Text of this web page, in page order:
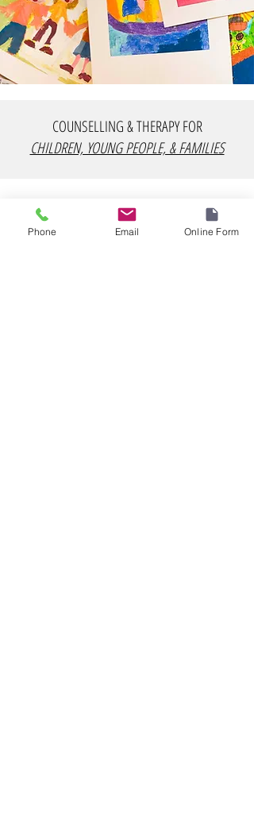
COUNSELLING & THERAPY FOR
CHILDREN, YOUNG PEOPLE, & FAMILIES
Phone Email Online Form